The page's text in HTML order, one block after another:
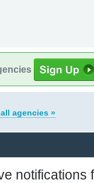
agencies »
notifications